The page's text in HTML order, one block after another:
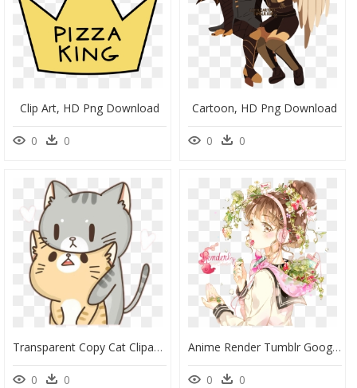
Clip Art, HD Png Download
0 0
Cartoon, HD Png Download
0 0
Transparent Copy Cat Clipart - Stickers De Gatitos Para Whatsapp, HD Png Download
0 0
Anime Render Tumblr Google Search Renders Pinterest - Anime Girl With Flower, HD Png Download
0 0